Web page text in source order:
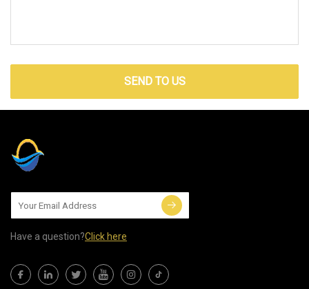
SEND TO US
Have a question?Click here